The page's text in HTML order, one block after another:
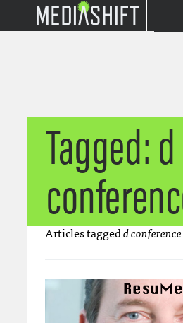
Tagged: d
Articles taggedd conference